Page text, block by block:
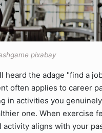
pixabay
heard the adage "find a
often applies to career
in activities you
one. When exercise
activity aligns with your